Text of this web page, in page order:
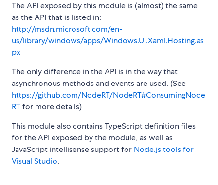
The API exposed by this module is (almost) the same
as the API that is listed in:
http://msdn.microsoft.com/en-
us/library/windows/apps/Windows.UI.Xaml.Hosting.as
px
The only difference in the API is in the way that
asynchronous methods and events are used. (See
https://github.com/NodeRT/NodeRT#ConsumingNode
RTfor more details)
This module also contains TypeScript definition files
for the API exposed by the module, as well as
JavaScript intellisense support for Node.js tools for
Visual Studio.